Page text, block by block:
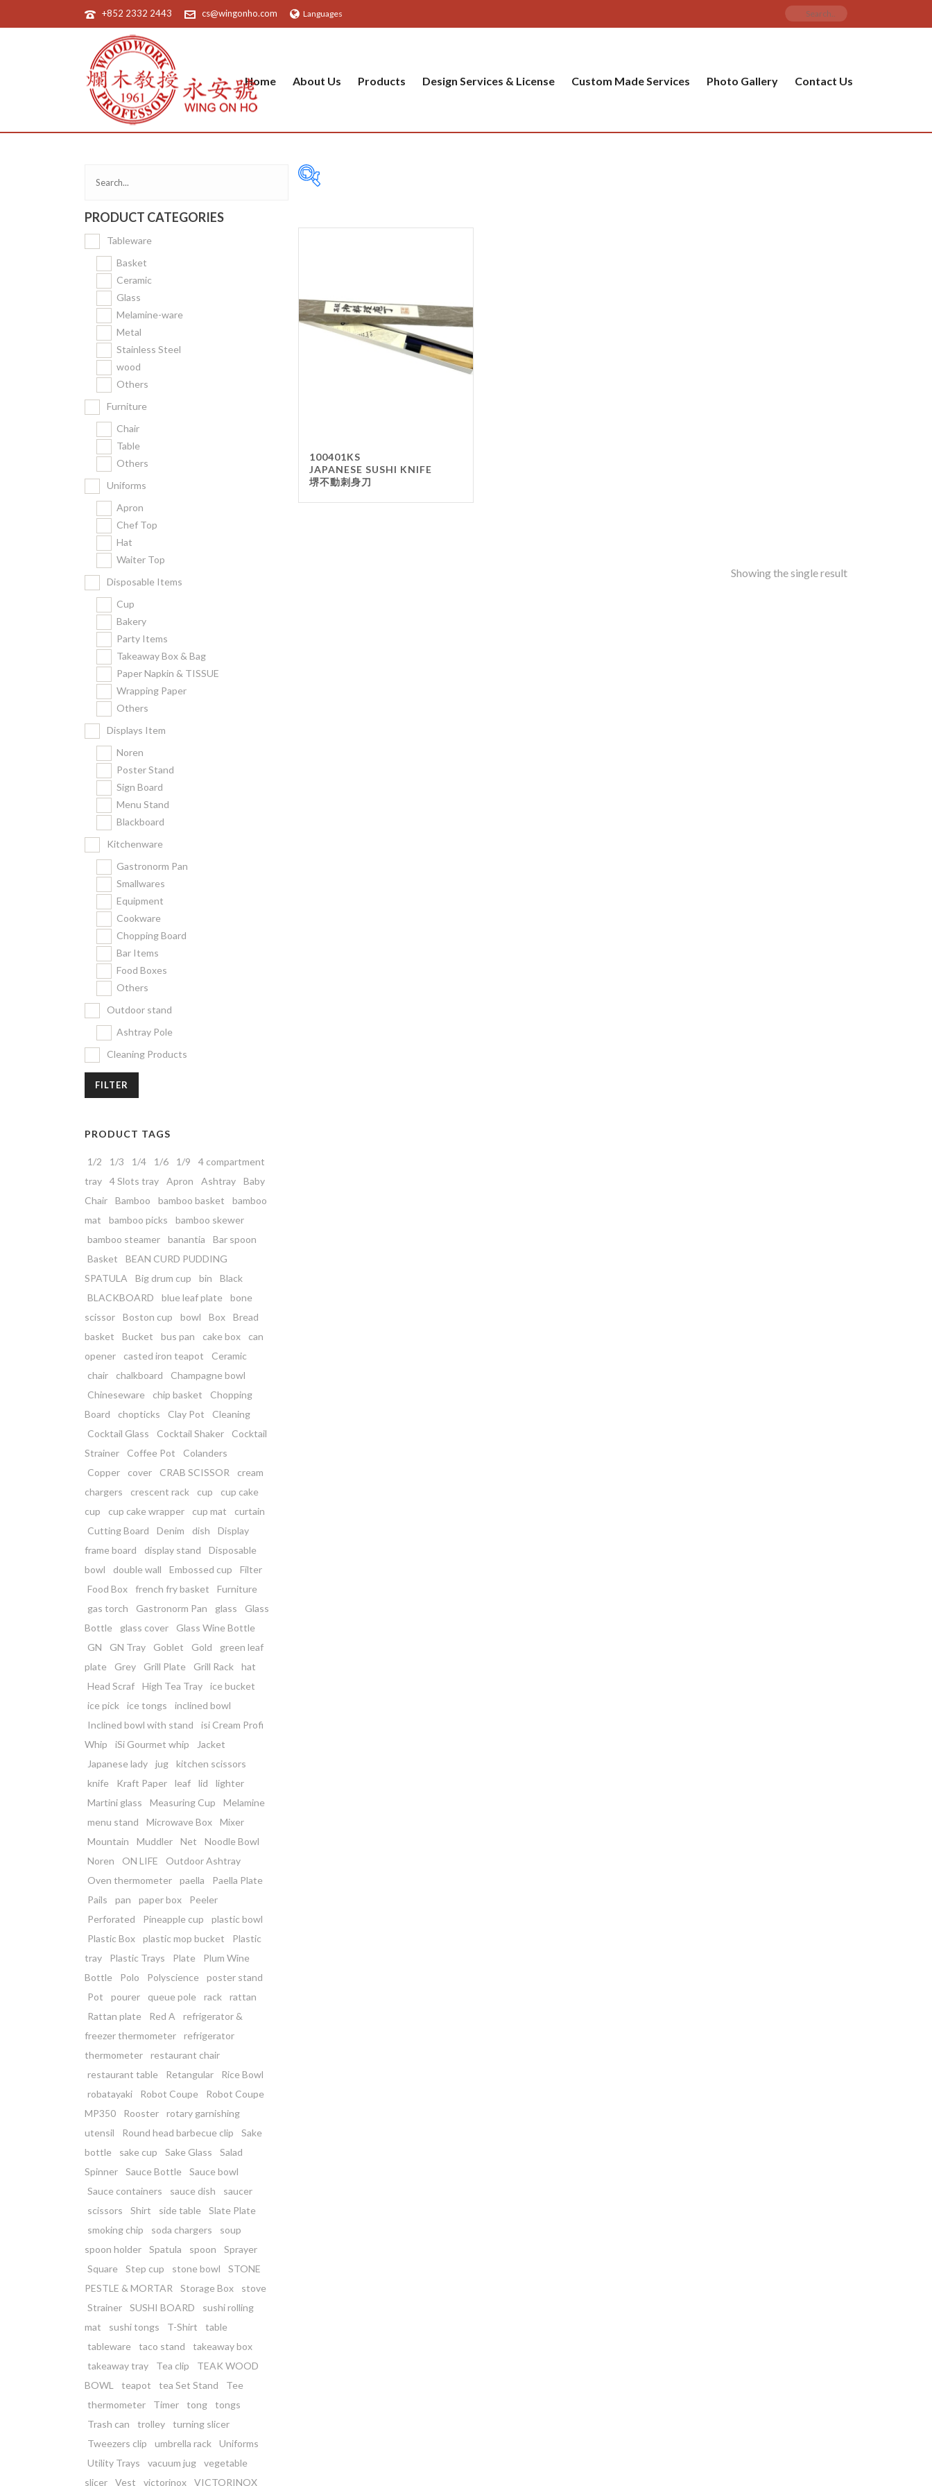
+852 2332 2443 cs@wingonho.com Languages
Home About Us Products Design Services & License Custom Made Services Photo Gallery Contact Us
100401KS
JAPANESE SUSHI KNIFE
堺不動刺身刀
Showing the single result
PRODUCT CATEGORIES
Tableware
Basket
Ceramic
Glass
Melamine-ware
Metal
Stainless Steel
wood
Others
Furniture
Chair
Table
Others
Uniforms
Apron
Chef Top
Hat
Waiter Top
Disposable Items
Cup
Bakery
Party Items
Takeaway Box & Bag
Paper Napkin & TISSUE
Wrapping Paper
Others
Displays Item
Noren
Poster Stand
Sign Board
Menu Stand
Blackboard
Kitchenware
Gastronorm Pan
Smallwares
Equipment
Cookware
Chopping Board
Bar Items
Food Boxes
Others
Outdoor stand
Ashtray Pole
Cleaning Products
FILTER
PRODUCT TAGS
1/2 1/3 1/4 1/6 1/9
4 compartment
tray
4 Slots tray Apron Ashtray
Baby
Chair
Bamboo bamboo basket
bamboo
mat
bamboo picks
bamboo skewer
bamboo steamer
banantia
Bar spoon
Basket
BEAN CURD PUDDING
SPATULA
Big drum cup bin
Black
BLACKBOARD
blue leaf plate
bone
scissor
Boston cup bowl Box
Bread
basket
Bucket bus pan cake box
can
opener
casted iron teapot
Ceramic
chair
chalkboard
Champagne bowl
Chineseware
chip basket
Chopping
Board
chopticks Clay Pot
Cleaning
Cocktail Glass
Cocktail Shaker
Cocktail
Strainer
Coffee Pot
Colanders
Copper
cover CRAB SCISSOR
cream
chargers
crescent rack cup
cup cake
cup
cup cake wrapper cup mat
curtain
Cutting Board
Denim dish
Display
frame board
display stand
Disposable
bowl
double wall Embossed cup
Filter
Food Box
french fry basket
Furniture
gas torch
Gastronorm Pan glass
Glass
Bottle
glass cover
Glass Wine Bottle
GN
GN Tray Goblet Gold
green leaf
plate
Grey Grill Plate Grill Rack
hat
Head Scraf
High Tea Tray
ice bucket
ice pick
ice tongs
inclined bowl
Inclined bowl with stand
isi Cream Profi
Whip
iSi Gourmet whip
Jacket
Japanese lady
jug
kitchen scissors
knife
Kraft Paper leaf lid
lighter
Martini glass
Measuring Cup
Melamine
menu stand
Microwave Box
Mixer
Mountain
Muddler Net
Noodle Bowl
Noren
ON LIFE
Outdoor Ashtray
Oven thermometer
paella
Paella Plate
Pails
pan paper box
Peeler
Perforated
Pineapple cup
plastic bowl
Plastic Box
plastic mop bucket
Plastic
tray
Plastic Trays Plate
Plum Wine
Bottle
Polo Polyscience
poster stand
Pot
pourer queue pole rack
rattan
Rattan plate
Red A
refrigerator &
freezer thermometer
refrigerator
thermometer
restaurant chair
restaurant table
Retangular
Rice Bowl
robatayaki
Robot Coupe
Robot Coupe
MP350
Rooster
rotary garnishing
utensil
Round head barbecue clip
Sake
bottle
sake cup Sake Glass
Salad
Spinner
Sauce Bottle
Sauce bowl
Sauce containers
sauce dish
saucer
scissors
Shirt side table
Slate Plate
smoking chip
soda chargers
soup
spoon holder
Spatula spoon
Sprayer
Square
Step cup stone bowl
STONE
PESTLE & MORTAR
Storage Box
stove
Strainer
SUSHI BOARD
sushi rolling
mat
sushi tongs T-Shirt
table
tableware
taco stand
takeaway box
takeaway tray
Tea clip
TEAK WOOD
BOWL
teapot tea Set Stand
Tee
thermometer
Timer tong
tongs
Trash can
trolley
turning slicer
Tweezers clip
umbrella rack
Uniforms
Utility Trays
vacuum jug
vegetable
slicer
Vest victorinox VICTORINOX